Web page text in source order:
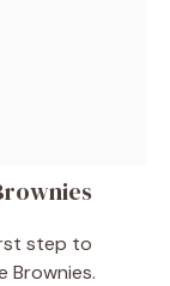
step to
Brownies.